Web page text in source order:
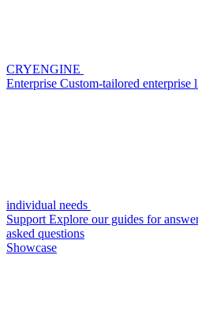
CRYENGINE
Enterprise Custom-tailored
individual needs
Support Explore our guides for
asked questions
Showcase